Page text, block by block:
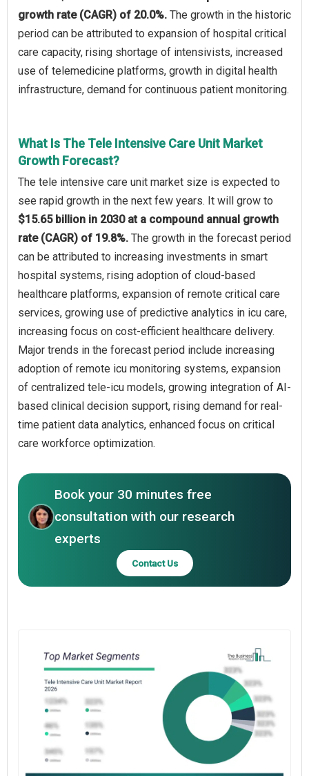
growth rate (CAGR) of 20.0%. The growth in the historic
period can be attributed to expansion of hospital critical
care capacity, rising shortage of intensivists, increased
use of telemedicine platforms, growth in digital health
infrastructure, demand for continuous patient monitoring.
What Is The Tele Intensive Care Unit Market
Growth Forecast?
The tele intensive care unit market size is expected to
see rapid growth in the next few years. It will grow to
$15.65 billion in 2030 at a compound annual growth
rate (CAGR) of 19.8%. The growth in the forecast period
can be attributed to increasing investments in smart
hospital systems, rising adoption of cloud-based
healthcare platforms, expansion of remote critical care
services, growing use of predictive analytics in icu care,
increasing focus on cost-efficient healthcare delivery.
Major trends in the forecast period include increasing
adoption of remote icu monitoring systems, expansion
of centralized tele-icu models, growing integration of AI-
based clinical decision support, rising demand for real-
time patient data analytics, enhanced focus on critical
care workforce optimization.
Book your 30 minutes free
consultation with our research
experts
Contact Us